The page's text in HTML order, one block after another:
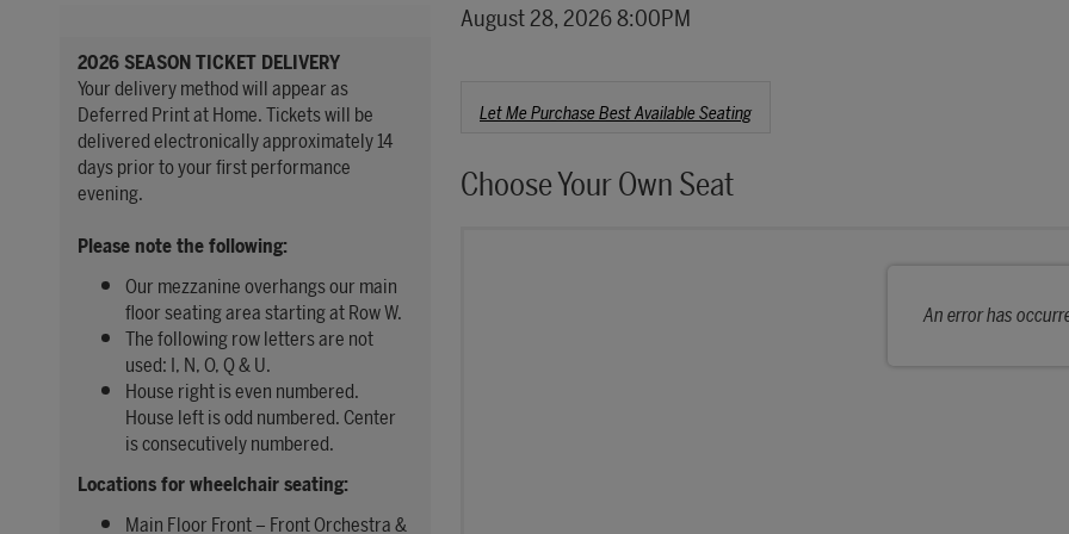
2026 SEASON TICKET DELIVERY
Your delivery method will appear as
Deferred Print at Home. Tickets will be
delivered electronically approximately 14
days prior to your first performance
evening.
Please note the following:
Our mezzanine overhangs our main
floor seating area starting at Row W.
The following row letters are not
used: I, N, O, Q & U.
House right is even numbered.
House left is odd numbered. Center
is consecutively numbered.
Locations for wheelchair seating:
Main Floor Front – Front Orchestra &
Item details
Date
August 28, 2026 8:00PM
Choose from Available Items
Let Me Purchase Best Available Seating
Choose Your Own Seat
An error has